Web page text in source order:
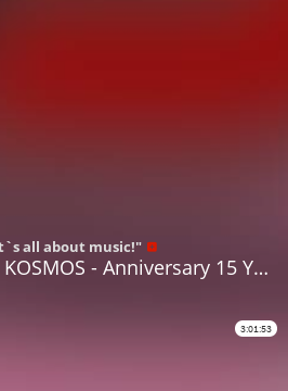
all about music!"
15 Years RADIO KOSMOS - [Part II] RALPH VON RICHTHOVEN [DE]
3:01:53